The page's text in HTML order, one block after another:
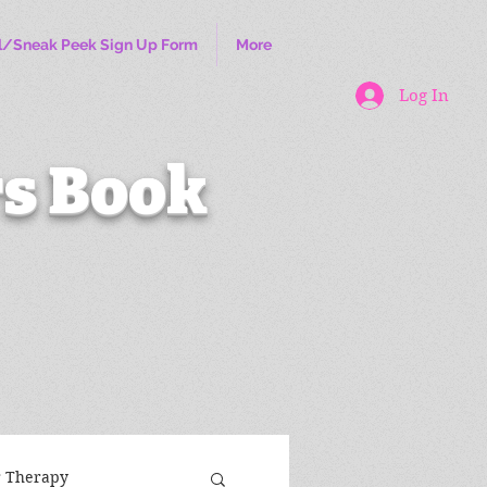
Sneak Peek Sign Up Form More
Log In
Book
Therapy